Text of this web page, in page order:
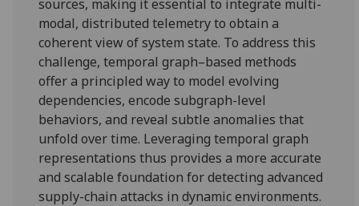
sources, making it essential to integrate multi-
modal, distributed telemetry to obtain a
coherent view of system state. To address this
challenge, temporal graph–based methods
offer a principled way to model evolving
dependencies, encode subgraph-level
behaviors, and reveal subtle anomalies that
unfold over time. Leveraging temporal graph
representations thus provides a more accurate
and scalable foundation for detecting advanced
supply-chain attacks in dynamic environments.